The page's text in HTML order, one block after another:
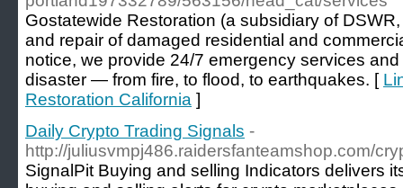
Gostatewide Restoration (a subsidiary of
and repair of damaged residential and
notice, we provide 24/7 emergency services
disaster — from fire, to flood, to earthquakes. [
Restoration California ]
Daily Crypto Trading Signals -
http://juliusvmpj486.raidersfanteamshop.com/
SignalPit Buying and selling Indicators delivers